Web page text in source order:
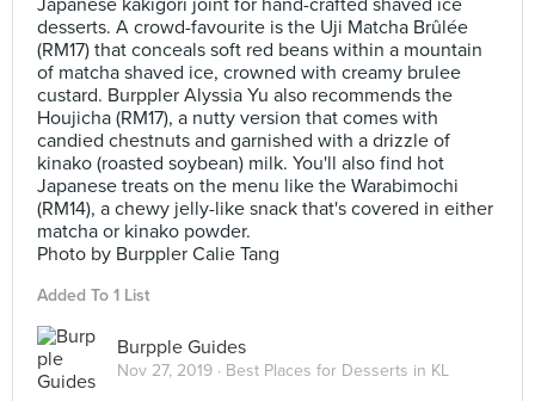
Japanese kakigori joint for hand-crafted shaved ice
desserts. A crowd-favourite is the Uji Matcha Brûlée
(RM17) that conceals soft red beans within a mountain
of matcha shaved ice, crowned with creamy brulee
custard. Burppler Alyssia Yu also recommends the
Houjicha (RM17), a nutty version that comes with
candied chestnuts and garnished with a drizzle of
kinako (roasted soybean) milk. You'll also find hot
Japanese treats on the menu like the Warabimochi
(RM14), a chewy jelly-like snack that's covered in either
matcha or kinako powder.
Photo by Burppler Calie Tang
Added To 1 List
Burpple Guides
Nov 27, 2019 · Best Places for Desserts in KL